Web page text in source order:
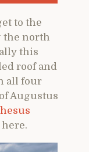
to the
the north
this
roof and
all four
Augustus